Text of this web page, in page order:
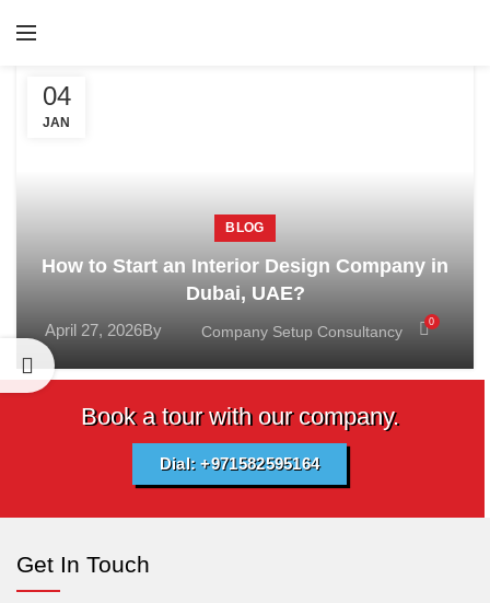
04
JAN
BLOG
How to Start an Interior Design Company in
Dubai, UAE?
April 27, 2026By Company Setup Consultancy
0
Book a tour with our company.
Dial: +971582595164
Get In Touch